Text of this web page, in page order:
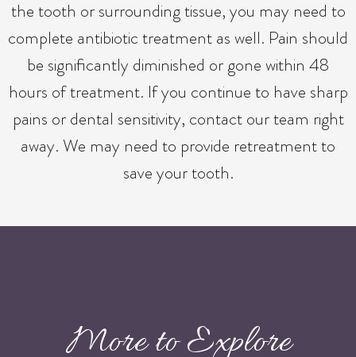
the tooth or surrounding tissue, you may need to
complete antibiotic treatment as well. Pain should
be significantly diminished or gone within 48
hours of treatment. If you continue to have sharp
pains or dental sensitivity, contact our team right
away. We may need to provide retreatment to
save your tooth.
More to Explore